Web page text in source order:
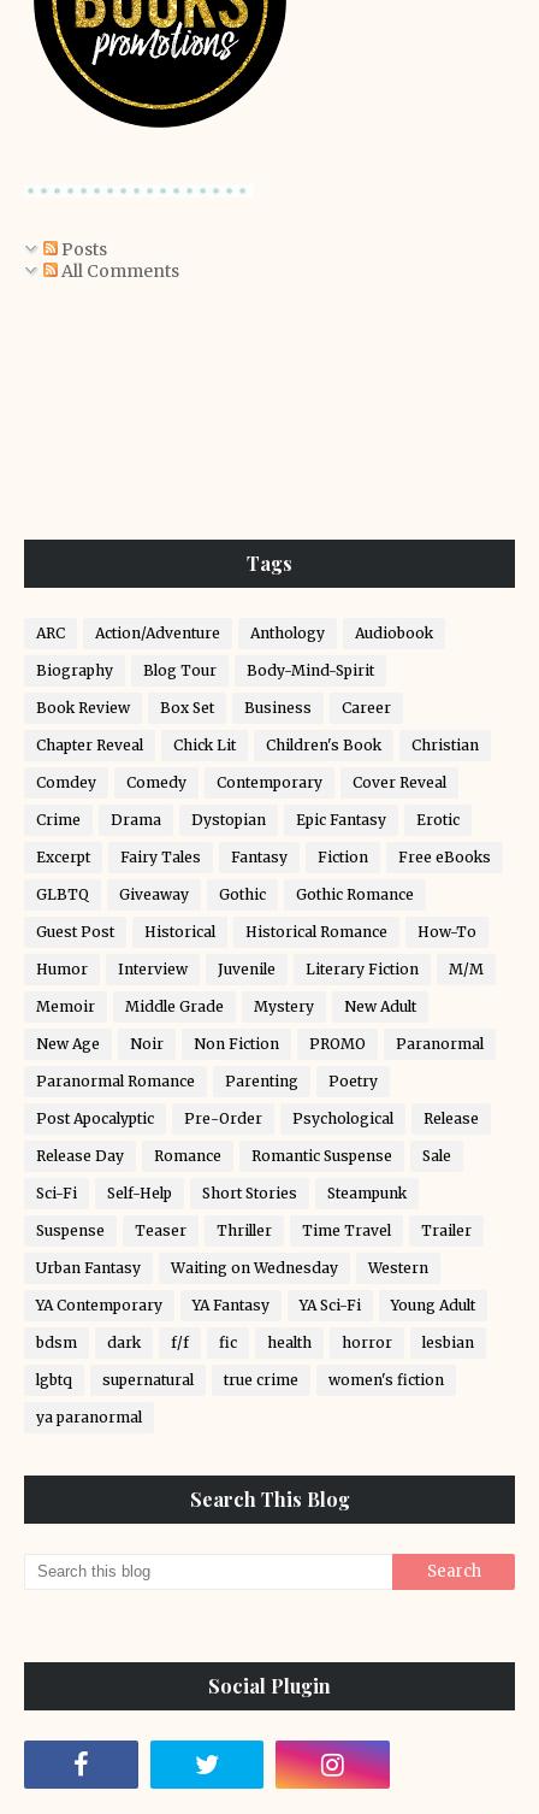
Posts
All Comments
Tags
ARC Action/Adventure Anthology Audiobook
Biography Blog Tour Body-Mind-Spirit
Book Review Box Set Business Career
Chapter Reveal Chick Lit Children's Book Christian
Comdey Comedy Contemporary Cover Reveal
Crime Drama Dystopian Epic Fantasy Erotic
Excerpt Fairy Tales Fantasy Fiction Free eBooks
GLBTQ Giveaway Gothic Gothic Romance
Guest Post Historical Historical Romance How-To
Humor Interview Juvenile Literary Fiction M/M
Memoir Middle Grade Mystery New Adult
New Age Noir Non Fiction PROMO Paranormal
Paranormal Romance Parenting Poetry
Post Apocalyptic Pre-Order Psychological Release
Release Day Romance Romantic Suspense Sale
Sci-Fi Self-Help Short Stories Steampunk
Suspense Teaser Thriller Time Travel Trailer
Urban Fantasy Waiting on Wednesday Western
YA Contemporary YA Fantasy YA Sci-Fi Young Adult
bdsm dark f/f fic health horror lesbian
lgbtq supernatural true crime women's fiction
ya paranormal
Search This Blog
Social Plugin